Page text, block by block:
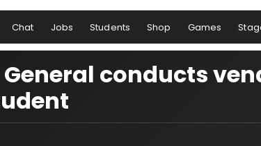
Chat Jobs Students Shop Games
conducts